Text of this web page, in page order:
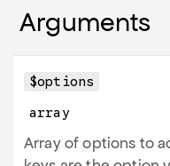
Arguments
$options
array
Array of options to